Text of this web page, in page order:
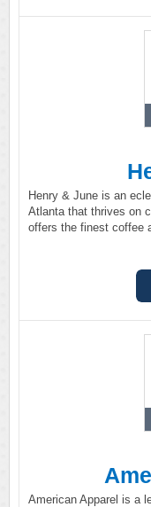
Henry & June is an
Atlanta that thrives on
offers the finest coffee
American Apparel is a